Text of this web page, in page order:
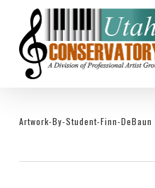
main
content
Artwork-By-Student-Finn-DeBaun